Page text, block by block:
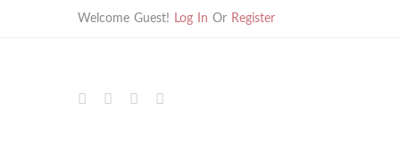
Welcome Guest! Log In Or Register